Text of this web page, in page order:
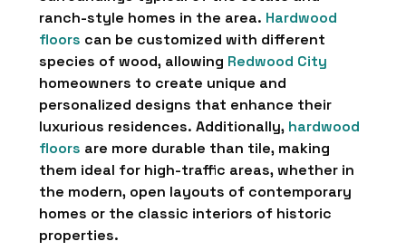
ranch-style homes in the area. Hardwood
floors can be customized with different
species of wood, allowing Redwood City
homeowners to create unique and
personalized designs that enhance their
luxurious residences. Additionally, hardwood
floors are more durable than tile, making
them ideal for high-traffic areas, whether in
the modern, open layouts of contemporary
homes or the classic interiors of historic
properties.